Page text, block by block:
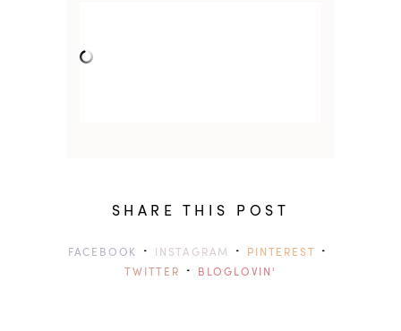
SHARE THIS POST
FACEBOOK · INSTAGRAM · PINTEREST ·
TWITTER · BLOGLOVIN'